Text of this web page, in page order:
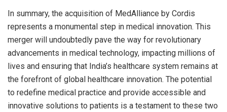
In summary, the acquisition of MedAlliance by Cordis
represents a monumental step in medical innovation. This
merger will undoubtedly pave the way for revolutionary
advancements in medical technology, impacting millions of
lives and ensuring that India’s healthcare system remains at
the forefront of global healthcare innovation. The potential
to redefine medical practice and provide accessible and
innovative solutions to patients is a testament to these two